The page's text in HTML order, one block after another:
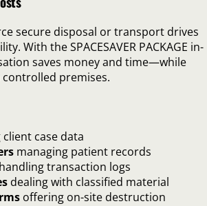
secure disposal or transport drives
With the SPACESAVER PACKAGE in-
saves money and time—while
premises.
case data
managing patient records
handling transaction logs
dealing with classified material
offering on-site destruction